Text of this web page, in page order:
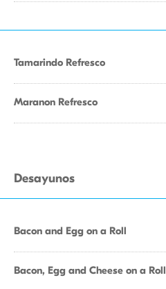
Tamarindo Refresco
Maranon Refresco
Desayunos
Bacon and Egg on a Roll
Bacon, Egg and Cheese on a Roll